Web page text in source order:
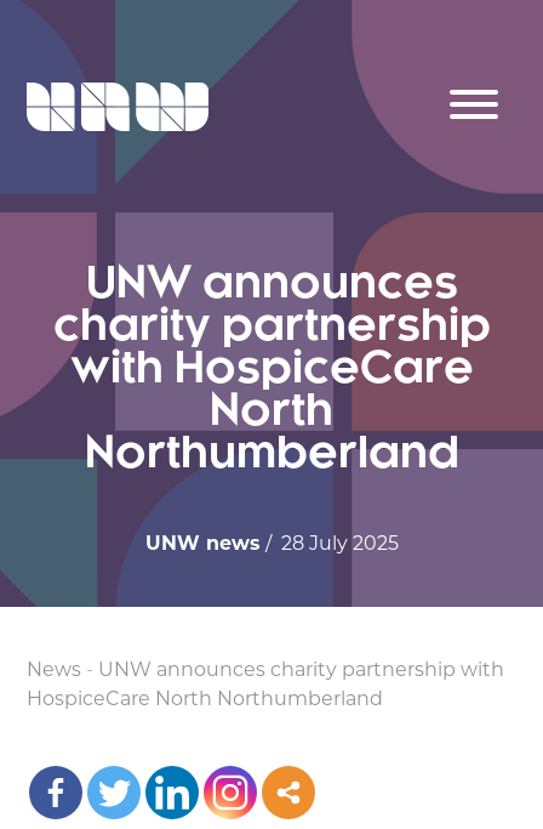
UNW announces
charity partnership
with HospiceCare
North
Northumberland
UNW news / 28 July 2025
News - UNW announces charity partnership with
HospiceCare North Northumberland